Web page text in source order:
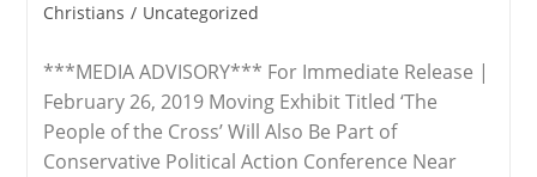
Christians / Uncategorized
***MEDIA ADVISORY*** For Immediate Release |
February 26, 2019 Moving Exhibit Titled ‘The
People of the Cross’ Will Also Be Part of
Conservative Political Action Conference Near